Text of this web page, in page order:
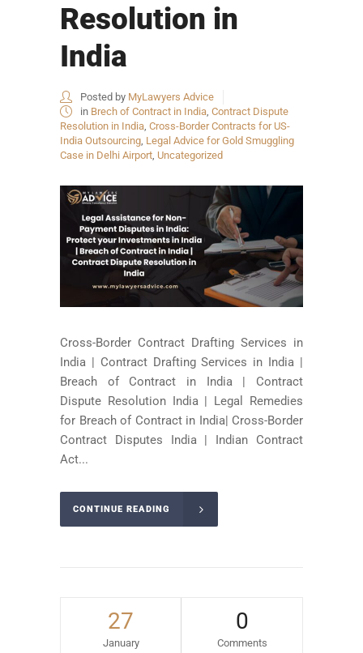
Resolution in
India
Posted by MyLawyers Advice
in Brech of Contract in India, Contract Dispute
Resolution in India, Cross-Border Contracts for US-
India Outsourcing, Legal Advice for Gold Smuggling
Case in Delhi Airport, Uncategorized
Cross-Border Contract Drafting Services in
India | Contract Drafting Services in India |
Breach of Contract in India | Contract
Dispute Resolution India | Legal Remedies
for Breach of Contract in India| Cross-Border
Contract Disputes India | Indian Contract
Act...
CONTINUE READING
27
January
0
Comments